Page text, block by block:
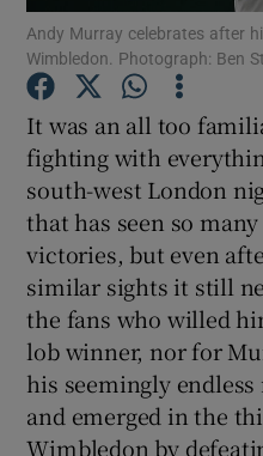
Andy Murray celebrates after
Wimbledon. Photograph: Ben
It was an all too
fighting with
south-west London
that has seen so
victories, but even
similar sights it still
the fans who willed
lob winner, nor for
his seemingly
and emerged in the
Wimbledon by